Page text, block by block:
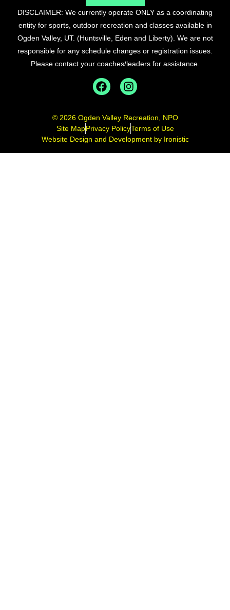
DISCLAIMER: We currently operate ONLY as a coordinating
entity for sports, outdoor recreation and classes available in
Ogden Valley, UT. (Huntsville, Eden and Liberty). We are not
responsible for any schedule changes or registration issues.
Please contact your coaches/leaders for assistance.
© 2026 Ogden Valley Recreation, NPO
Site MapPrivacy PolicyTerms of Use
Website Design and Development by Ironistic